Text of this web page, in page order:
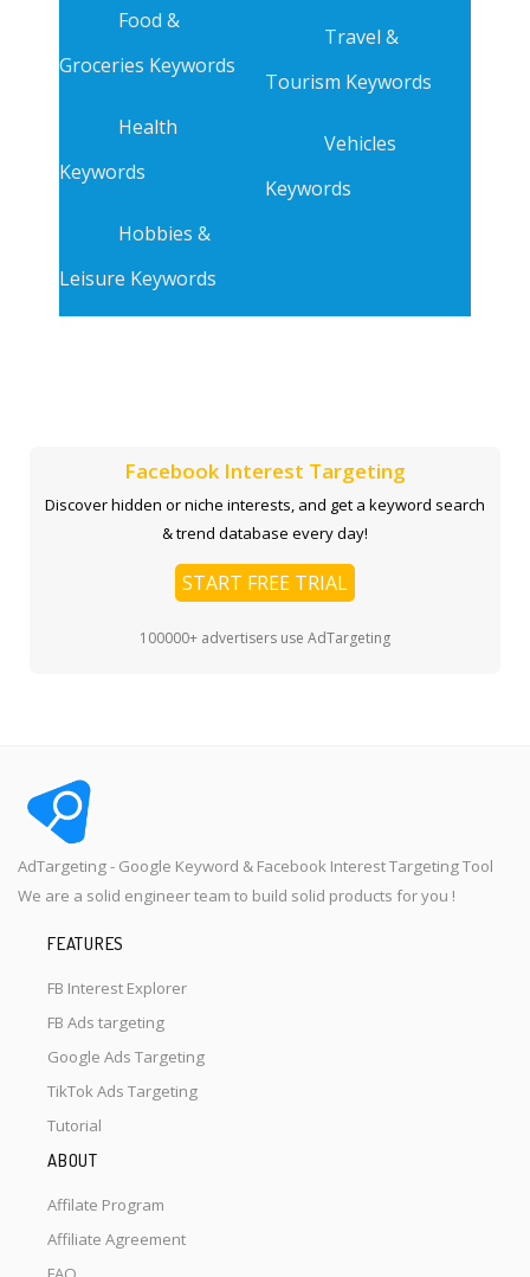
Food &
Groceries Keywords
Health
Keywords
Hobbies &
Leisure Keywords
Travel &
Tourism Keywords
Vehicles
Keywords
Facebook Interest Targeting
Discover hidden or niche interests, and get a keyword search
& trend database every day!
START FREE TRIAL
100000+ advertisers use AdTargeting
AdTargeting - Google Keyword & Facebook Interest Targeting Tool
We are a solid engineer team to build solid products for you !
FEATURES
FB Interest Explorer
FB Ads targeting
Google Ads Targeting
TikTok Ads Targeting
Tutorial
ABOUT
Affilate Program
Affiliate Agreement